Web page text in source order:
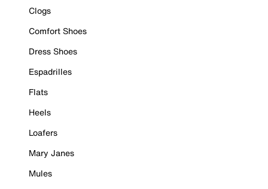
Clogs
Comfort Shoes
Dress Shoes
Espadrilles
Flats
Heels
Loafers
Mary Janes
Mules